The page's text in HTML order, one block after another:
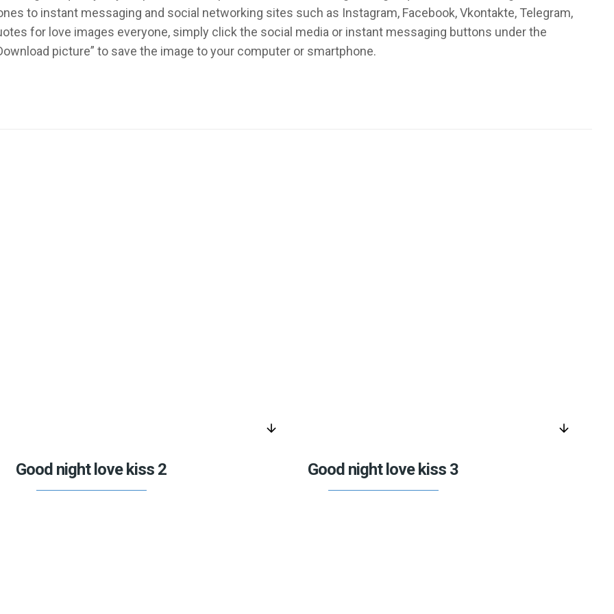
to instant messaging and social networking sites such as Instagram, Facebook, Vkontakte, Telegram,
for love images everyone, simply click the social media or instant messaging buttons under the
picture” to save the image to your computer or smartphone.
arrow_downward
Good night love kiss 2
arrow_downward
Good night love kiss 3